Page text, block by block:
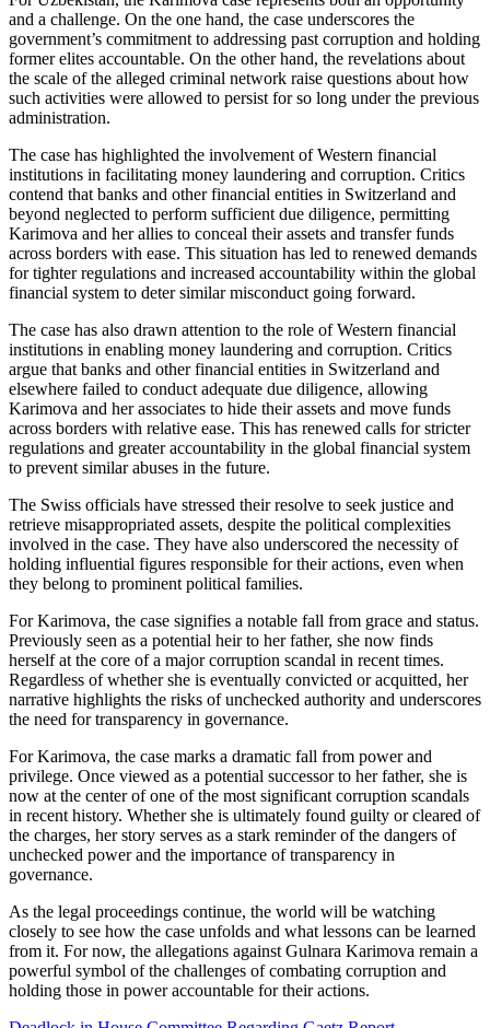
and a challenge. On the one hand, the case underscores the
government’s commitment to addressing past corruption and holding
former elites accountable. On the other hand, the revelations about
the scale of the alleged criminal network raise questions about how
such activities were allowed to persist for so long under the previous
administration.
The case has highlighted the involvement of Western financial
institutions in facilitating money laundering and corruption. Critics
contend that banks and other financial entities in Switzerland and
beyond neglected to perform sufficient due diligence, permitting
Karimova and her allies to conceal their assets and transfer funds
across borders with ease. This situation has led to renewed demands
for tighter regulations and increased accountability within the global
financial system to deter similar misconduct going forward.
The case has also drawn attention to the role of Western financial
institutions in enabling money laundering and corruption. Critics
argue that banks and other financial entities in Switzerland and
elsewhere failed to conduct adequate due diligence, allowing
Karimova and her associates to hide their assets and move funds
across borders with relative ease. This has renewed calls for stricter
regulations and greater accountability in the global financial system
to prevent similar abuses in the future.
The Swiss officials have stressed their resolve to seek justice and
retrieve misappropriated assets, despite the political complexities
involved in the case. They have also underscored the necessity of
holding influential figures responsible for their actions, even when
they belong to prominent political families.
For Karimova, the case signifies a notable fall from grace and status.
Previously seen as a potential heir to her father, she now finds
herself at the core of a major corruption scandal in recent times.
Regardless of whether she is eventually convicted or acquitted, her
narrative highlights the risks of unchecked authority and underscores
the need for transparency in governance.
For Karimova, the case marks a dramatic fall from power and
privilege. Once viewed as a potential successor to her father, she is
now at the center of one of the most significant corruption scandals
in recent history. Whether she is ultimately found guilty or cleared of
the charges, her story serves as a stark reminder of the dangers of
unchecked power and the importance of transparency in
governance.
As the legal proceedings continue, the world will be watching
closely to see how the case unfolds and what lessons can be learned
from it. For now, the allegations against Gulnara Karimova remain a
powerful symbol of the challenges of combating corruption and
holding those in power accountable for their actions.